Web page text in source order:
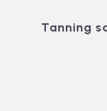
Tanning